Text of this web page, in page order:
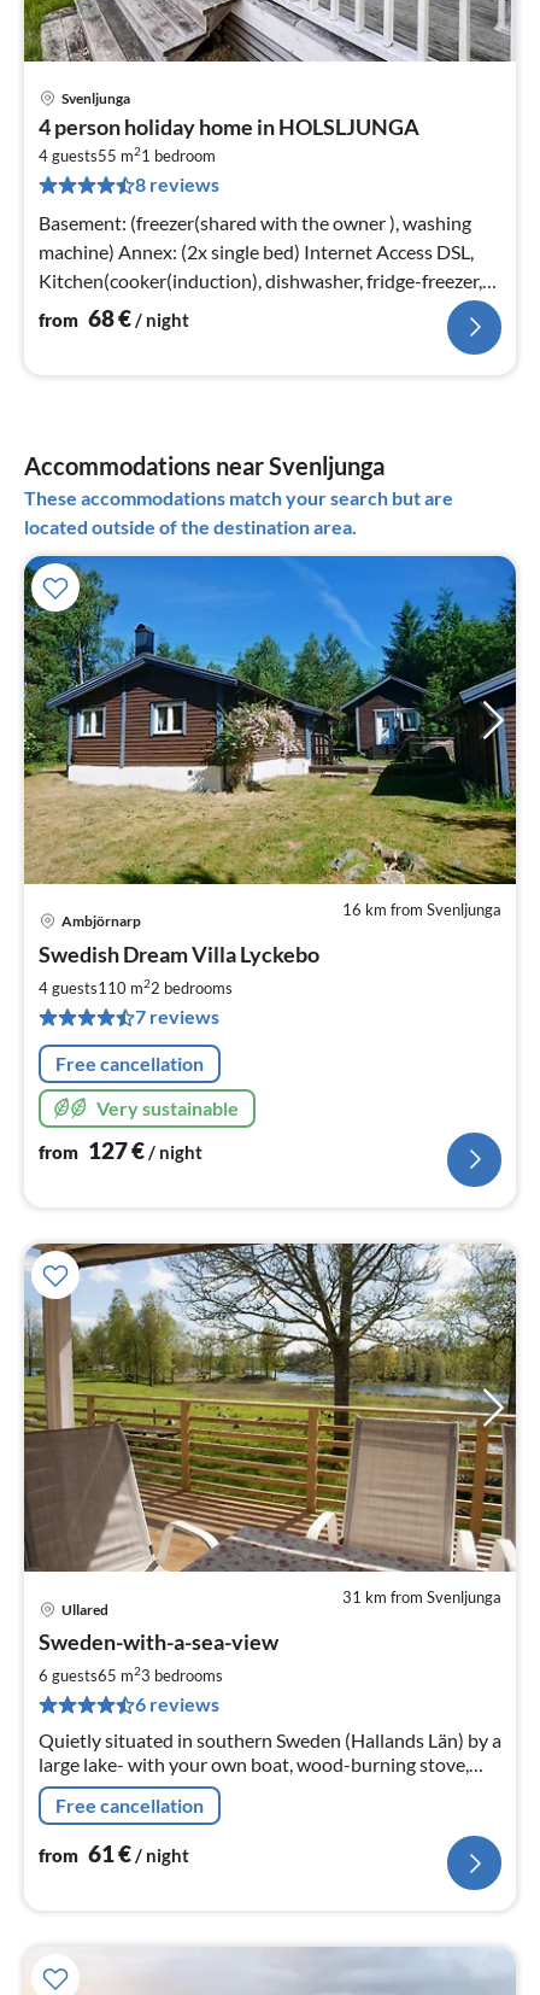
Svenljunga
4 person holiday home in HOLSLJUNGA
4 guests55 m21 bedroom
8 reviews
Basement: (freezer(shared with the owner ), washing
machine) Annex: (2x single bed) Internet Access DSL,
Kitchen(cooker(induction), dishwasher, fridge-freezer,
water from well)
from 68€/ night
Accommodations near Svenljunga
These accommodations match your search but are
located outside of the destination area.
16 km from Svenljunga
Ambjörnarp
Swedish Dream Villa Lyckebo
4 guests110 m22 bedrooms
7 reviews
Free cancellation
Very sustainable
from 127€/ night
31 km from Svenljunga
Ullared
Sweden-with-a-sea-view
6 guests65 m23 bedrooms
6 reviews
Quietly situated in southern Sweden (Hallands Län) by a
large lake- with your own boat, wood-burning stove,
sauna and lake panorama 10 km to Gekås Ullared, the
largest supermarket in the world.
Free cancellation
from 61€/ night